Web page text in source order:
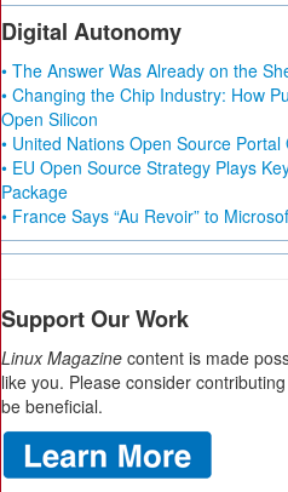
Digital Autonomy
• The Answer Was Already on the
• Changing the Chip Industry: How
Open Silicon
• United Nations Open Source Portal
• EU Open Source Strategy Plays
Package
• France Says “Au Revoir” to
Support Our Work
Linux Magazine content is made
like you. Please consider
be beneficial.